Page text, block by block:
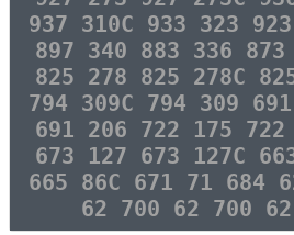
937 310C 933 323
897 340 883 336 873
825 278 825 278C
794 309C 794 309
691 206 722 175 722
673 127 673 127C
665 86C 671 71 684
62 700 62 700